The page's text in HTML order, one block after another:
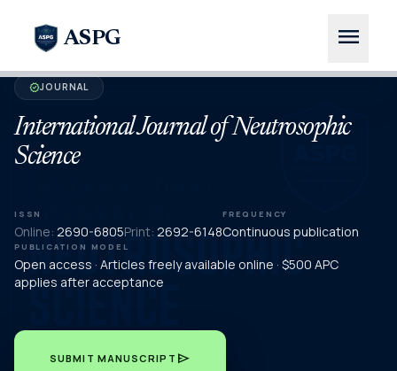
ASPG menu
verifiedJOURNAL
International Journal of Neutrosophic
Science
ISSN
Online: 2690-6805Print: 2692-6148
FREQUENCY
Continuous publication
PUBLICATION MODEL
Open access · Articles freely available online · $500 APC
applies after acceptance
SUBMIT MANUSCRIPT send